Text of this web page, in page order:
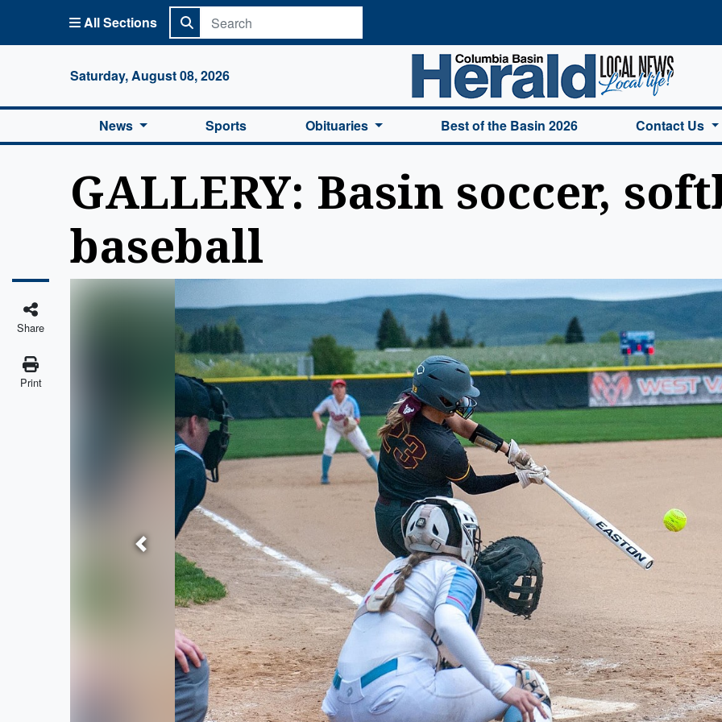
All Sections
Saturday, August 08, 2026
Columbia Basin Herald Home
News Sports Obituaries Best of the Basin 2026 Contact Us
GALLERY: Basin soccer,
baseball
Share
Print
Previous